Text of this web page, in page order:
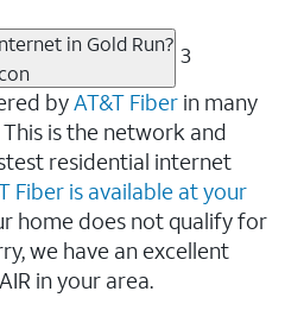
in Gold Run? 3
byAT&T Fiber in many
is the network and
residential internet
Fiber is available at your
home does not qualify for
we have an excellent
in your area.